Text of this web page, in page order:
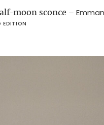
moon sconce –
EDITION